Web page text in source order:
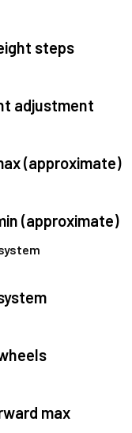
steps
adjustment
(approximate)
(approximate)
max